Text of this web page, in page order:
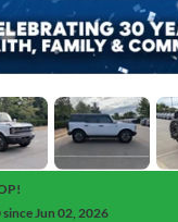
Jun 02, 2026